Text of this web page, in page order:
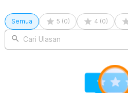
Semua 5 (0) 4 (0)
Cari Ulasan